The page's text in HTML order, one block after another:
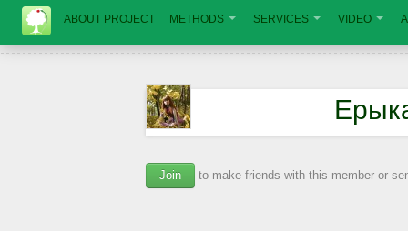
ABOUT PROJECT METHODS SERVICES VIDEO
Join to make friends with this member or